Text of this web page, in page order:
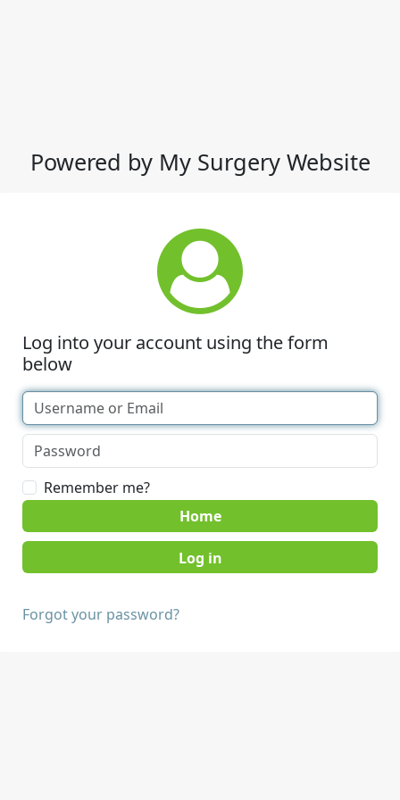
Powered by My Surgery Website
Log into your account using the form
below
Remember me?
Home
Forgot your password?